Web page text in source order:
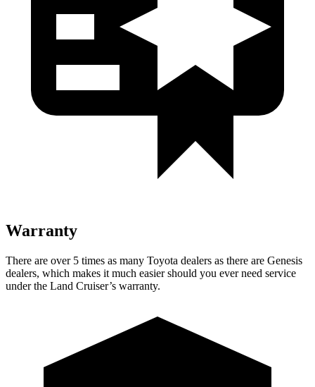
Warranty
There are over 5 times as many Toyota dealers as there are Genesis
dealers, which makes it much easier should you ever need service
under the Land Cruiser’s warranty.